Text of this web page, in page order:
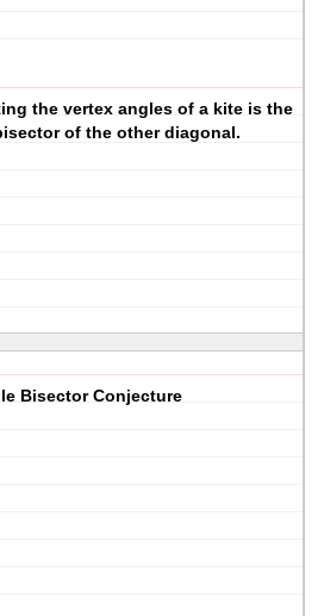
the vertex angles of a kite is the
of the other diagonal.
Bisector Conjecture